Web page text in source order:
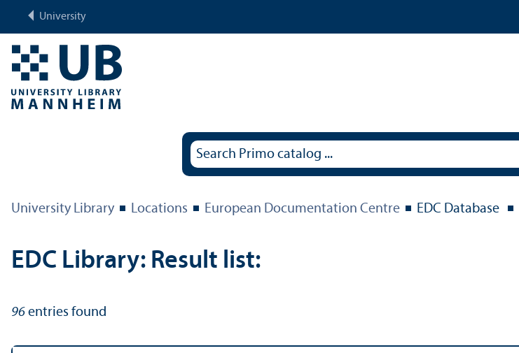
University
University Library Locations European Documentation Centre EDC Database
EDC Library: Result list:
96 entries found